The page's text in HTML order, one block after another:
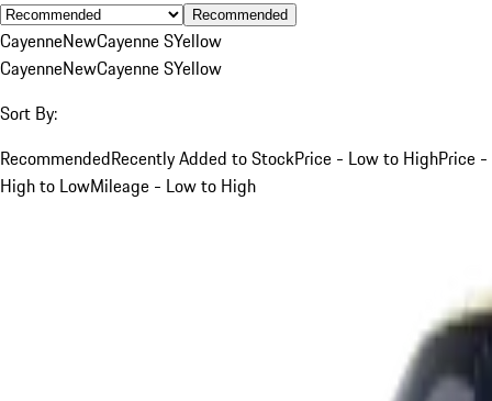
Recommended
CayenneNewCayenne SYellow
CayenneNewCayenne SYellow
Sort By:
RecommendedRecently Added to StockPrice - Low to HighPrice -
High to LowMileage - Low to High